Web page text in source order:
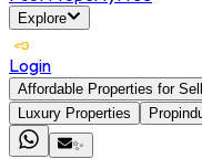
Explore
Login
Affordable Properties for Sell
Luxury Properties
✨